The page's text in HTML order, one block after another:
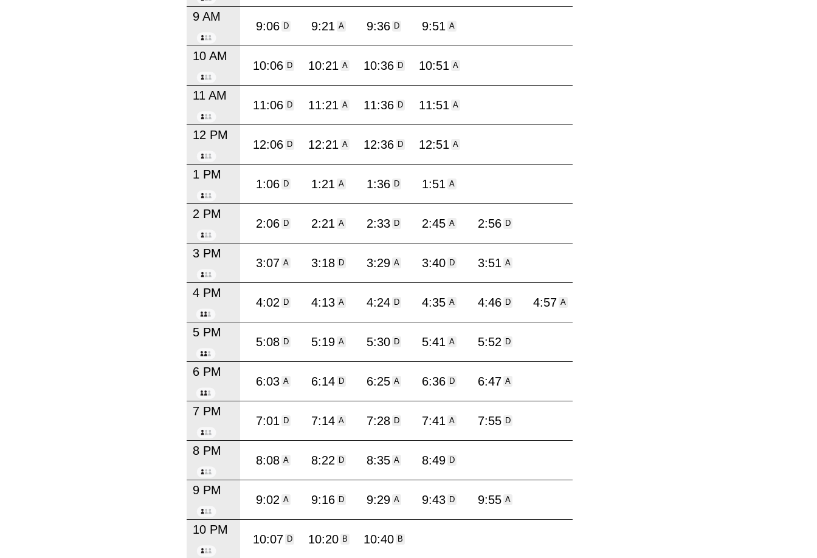
9 AM
9:06 D 9:21 A 9:36 D 9:51 A
10 AM
10:06 D 10:21 A 10:36 D 10:51 A
11 AM
11:06 D 11:21 A 11:36 D 11:51 A
12 PM
12:06 D 12:21 A 12:36 D 12:51 A
1 PM
1:06 D 1:21 A 1:36 D 1:51 A
2 PM
2:06 D 2:21 A 2:33 D 2:45 A 2:56 D
3 PM
3:07 A 3:18 D 3:29 A 3:40 D 3:51 A
4 PM
4:02 D 4:13 A 4:24 D 4:35 A 4:46 D 4:57 A
5 PM
5:08 D 5:19 A 5:30 D 5:41 A 5:52 D
6 PM
6:03 A 6:14 D 6:25 A 6:36 D 6:47 A
7 PM
7:01 D 7:14 A 7:28 D 7:41 A 7:55 D
8 PM
8:08 A 8:22 D 8:35 A 8:49 D
9 PM
9:02 A 9:16 D 9:29 A 9:43 D 9:55 A
10 PM
10:07 D 10:20 B 10:40 B